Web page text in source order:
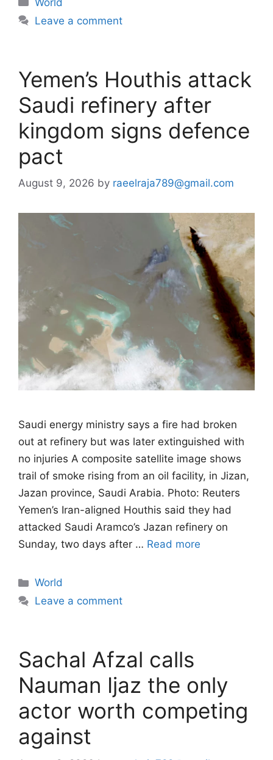
Leave a comment
Yemen’s Houthis attack
Saudi refinery after
kingdom signs defence
pact
August 9, 2026 by raeelraja789@gmail.com
Saudi energy ministry says a fire had broken
out at refinery but was later extinguished with
no injuries A composite satellite image shows
trail of smoke rising from an oil facility, in Jizan,
Jazan province, Saudi Arabia. Photo: Reuters
Yemen’s Iran-aligned Houthis said they had
attacked Saudi Aramco’s Jazan refinery on
Sunday, two days after … Read more
Categories
World
Leave a comment
Sachal Afzal calls
Nauman Ijaz the only
actor worth competing
against